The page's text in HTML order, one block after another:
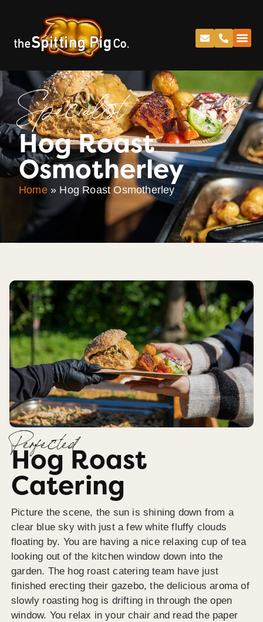
Specialist
Hog Roast
Osmotherley
Home» Hog Roast Osmotherley
Perfected
Hog Roast
Catering
Picture the scene, the sun is shining down from a
clear blue sky with just a few white fluffy clouds
floating by. You are having a nice relaxing cup of tea
looking out of the kitchen window down into the
garden. The hog roast catering team have just
finished erecting their gazebo, the delicious aroma of
slowly roasting hog is drifting in through the open
window. You relax in your chair and read the paper